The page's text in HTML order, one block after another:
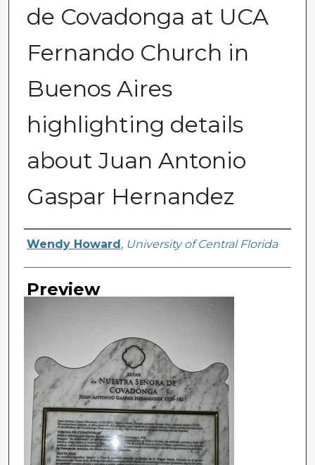
de Covadonga at UCA
Fernando Church in
Buenos Aires
highlighting details
about Juan Antonio
Gaspar Hernandez
Creator
Wendy Howard , University of Central Florida
Preview